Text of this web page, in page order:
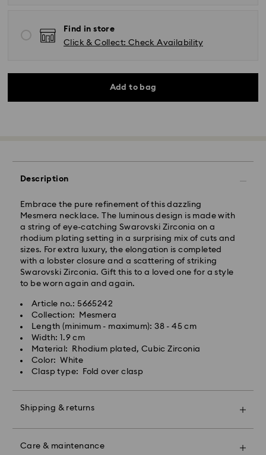
Find in store
Click & Collect: Check Availability
Add to bag
Description
Embrace the pure refinement of this dazzling
Mesmera necklace. The luminous design is made with
a string of eye-catching Swarovski Zirconia on a
rhodium plating setting in a surprising mix of cuts and
sizes. For extra luxury, the elongation is completed
with a lobster closure and a scattering of striking
Swarovski Zirconia. Gift this to a loved one for a style
to be worn again and again.
Article no.: 5665242
Collection: Mesmera
Length (minimum - maximum): 38 - 45 cm
Width: 1.9 cm
Material: Rhodium plated, Cubic Zirconia
Color: White
Clasp type: Fold over clasp
Shipping & returns
Standard Delivery - Kolay Gelsin & Yurtiçi Kargo
Orders placed from Monday to Friday by 13:00 TRT
will be processed and shipped the same business day.
Standard delivery time: 2-3 business day after
processing and shipping
Standard shipping cost: 99 TL
Free standard shipping over: 4000 TL
Orders placed on weekends and national holidays will
be processed and shipped the following business day.
Swarovski is unable to deliver to PO boxes or
Swarovski until receipt of final payment.
When ordered by the last delivery dates
Care & maintenance
Swarovski crystal is a delicate material that must be
handled with special care. To ensure that your
Swarovski product remains in the best possible
condition over an extended period of time, please
observe the advice below to avoid damage:
Jewelry & Watches:
Avoid contact with water.
soap, or lotion), as this could harm the metal and
Make your gift even more special with a premium
branded bag and colorful bow wrapping. You may